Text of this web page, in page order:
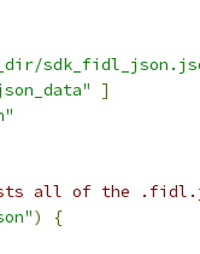
]
all of the
)
{